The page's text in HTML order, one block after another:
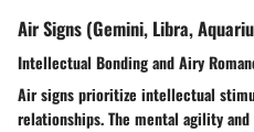
Air Signs (Gemini, Libra,
Intellectual Bonding and Airy
Air signs prioritize intellectual
relationships. The mental agility